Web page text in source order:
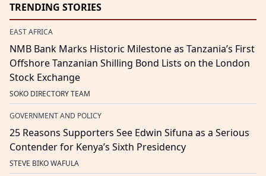
TRENDING STORIES
EAST AFRICA
NMB Bank Marks Historic Milestone as Tanzania’s First
Offshore Tanzanian Shilling Bond Lists on the London
Stock Exchange
SOKO DIRECTORY TEAM
GOVERNMENT AND POLICY
25 Reasons Supporters See Edwin Sifuna as a Serious
Contender for Kenya’s Sixth Presidency
STEVE BIKO WAFULA